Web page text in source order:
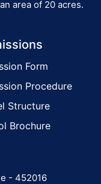
area of 20 acres.
Form
Procedure
Structure
Brochure
- 452016